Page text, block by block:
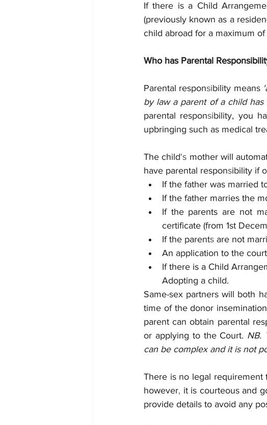
If there is a Child
(previously known as a
child abroad for a maximum
Who has Parental
Parental responsibility means
by law a parent of a child
parental responsibility, you
upbringing such as medical
The child's mother will
have parental responsibility if
If the father was married
If the father marries the
If the parents are not
certificate (from 1st
If the parents are not
An application to the
If there is a Child
Adopting a child.
Same-sex partners will both
time of the donor
parent can obtain parental
or applying to the Court. NB.
can be complex and it is not
There is no legal requirement
however, it is courteous and
provide details to avoid any